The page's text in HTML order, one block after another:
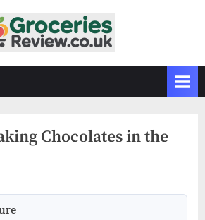
c
r
s
Grocery
&
Guides
Chocolates in the